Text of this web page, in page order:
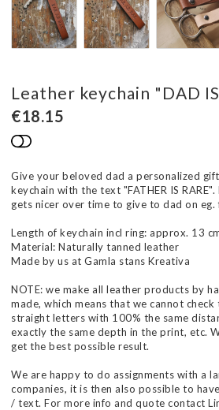
Leather keychain "DAD
€18.15
Add to list of favorites
Give your beloved dad a personalized
keychain with the text "FATHER IS
gets nicer over time to give to dad on
Length of keychain incl ring: approx. 13
Material: Naturally tanned leather
Made by us at Gamla stans Kreativa
NOTE: we make all leather products by
made, which means that we cannot
straight letters with 100% the same
exactly the same depth in the print, etc.
get the best possible result.
We are happy to do assignments with a
companies, it is then also possible to
/ text. For more info and quote contact